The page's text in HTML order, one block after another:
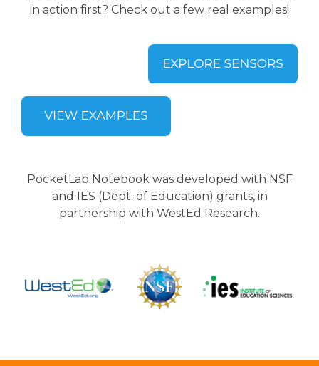
in action first? Check out a few real examples!
PocketLab Notebook was developed with NSF
and IES (Dept. of Education) grants, in
partnership with WestEd Research.